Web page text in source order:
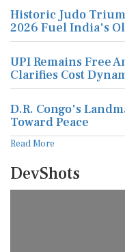
Historic Judo
2026 Fuel India's
UPI Remains Free
Clarifies Cost
D.R. Congo's
Toward Peace
Read More
DevShots